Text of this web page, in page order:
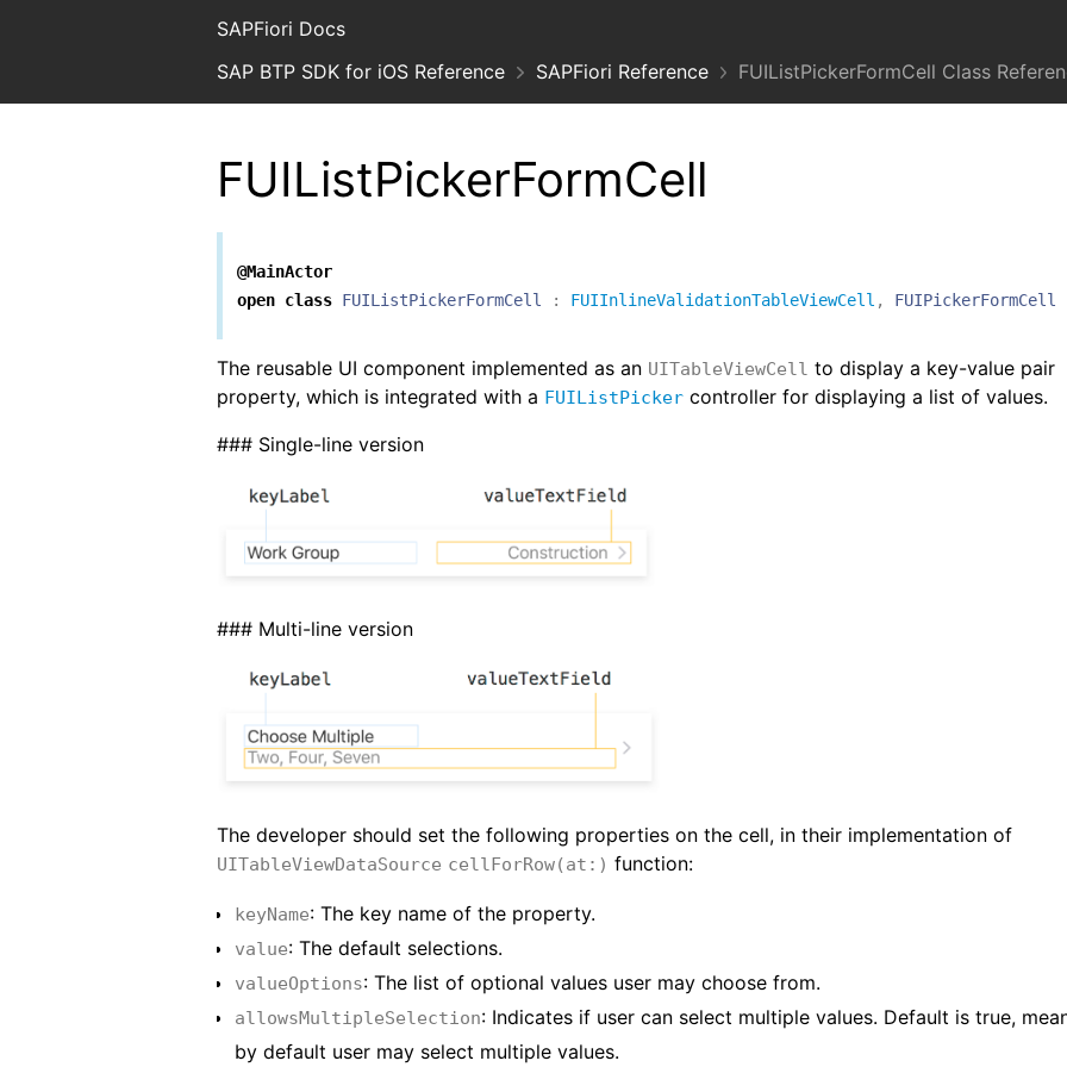
SAPFiori Docs
SAP BTP SDK for iOS Reference
SAPFiori Reference FUIListPickerFormCell Class
FUIListPickerFormCell
@MainActor
open class FUIListPickerFormCell : FUIInlineValidationTableViewCell , FUIPickerFormCell
The reusable UI component implemented as an UITableViewCell to display a key-value pair
property, which is integrated with a FUIListPicker controller for displaying a list of values.
### Single-line version
### Multi-line version
The developer should set the following properties on the cell, in their implementation of
UITableViewDataSource cellForRow(at:) function:
keyName: The key name of the property.
value: The default selections.
valueOptions: The list of optional values user may choose from.
allowsMultipleSelection: Indicates if user can select multiple values. Default is true,
by default user may select multiple values.